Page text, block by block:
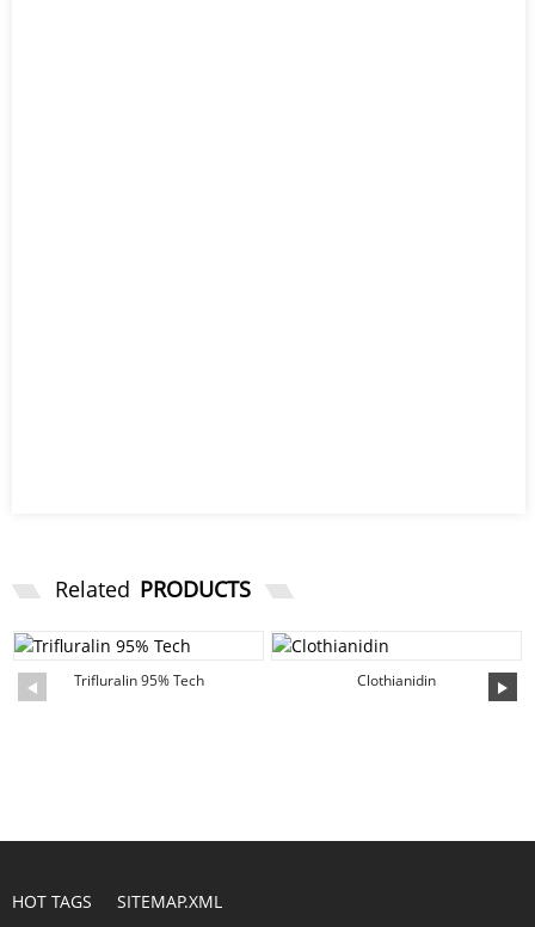
Related PRODUCTS
Trifluralin 95% Tech Clothianidin
HOT TAGS SITEMAP.XML